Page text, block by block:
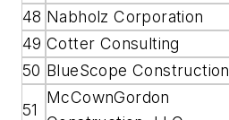
48 Nabholz Corporation
49 Cotter Consulting
50 BlueScope Construction
51
McCownGordon